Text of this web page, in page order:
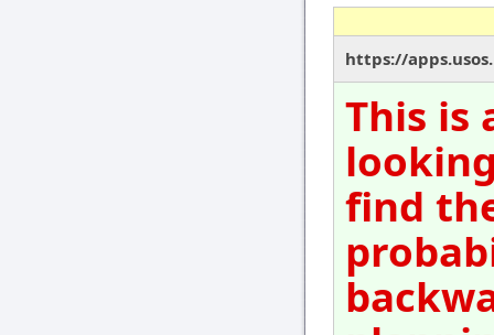
https://
This is
find